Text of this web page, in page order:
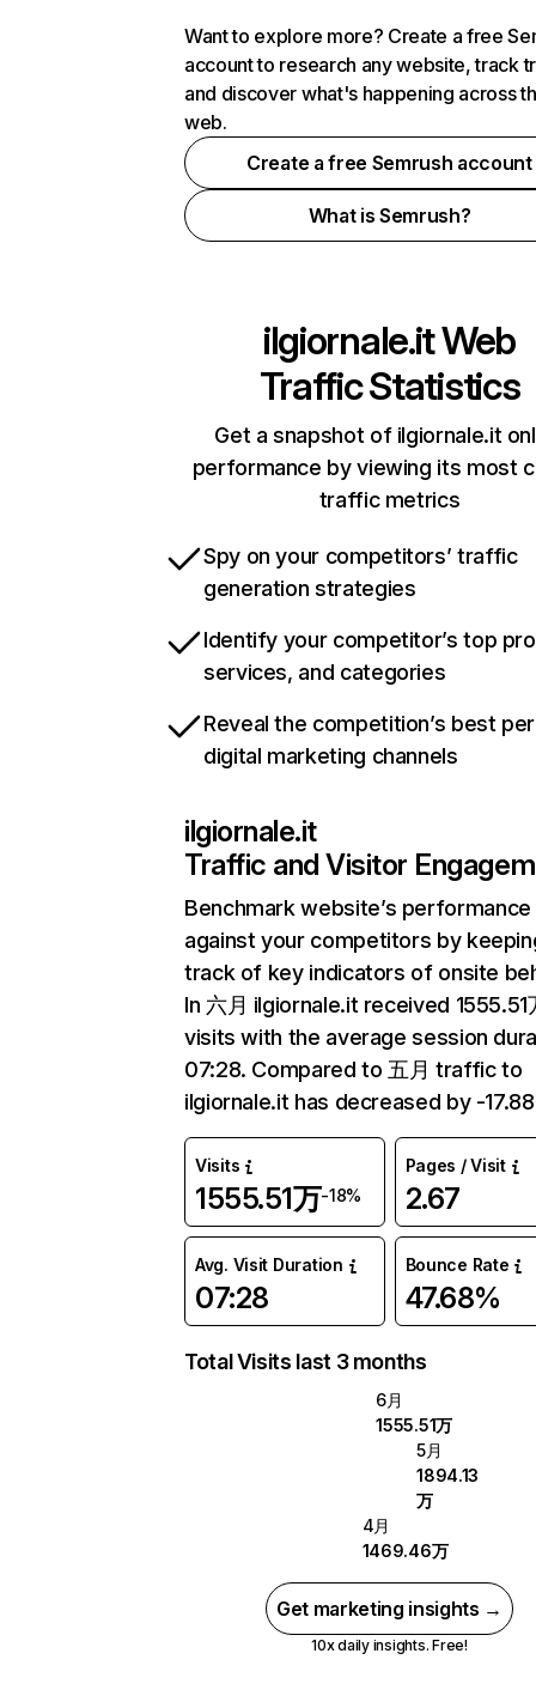
Want to explore more? Create a free
account to research any website, track
and discover what's happening across
web.
Create a free Semrush account
What is Semrush?
ilgiornale.itWeb
Traffic Statistics
Get a snapshot of ilgiornale.it
performance by viewing its most
traffic metrics
Spy on your competitors’ traffic
generation strategies
Identify your competitor’s top
services, and categories
Reveal the competition’s best
digital marketing channels
ilgiornale.it
Traffic and Visitor
Benchmark website’s performance
against your competitors by
track of key indicators of onsite
In 六月 ilgiornale.it received 1555.51
visits with the average session
07:28. Compared to 五月 traffic to
ilgiornale.it has decreased by -
Visits
1555.51万-18%
Pages / Visit
2.67
Avg. Visit Duration
07:28
Bounce Rate
47.68%
Total Visits last 3 months
6月
1555.51万
5月
1894.13
万
4月
1469.46万
Get marketing insights →
10x daily insights. Free!